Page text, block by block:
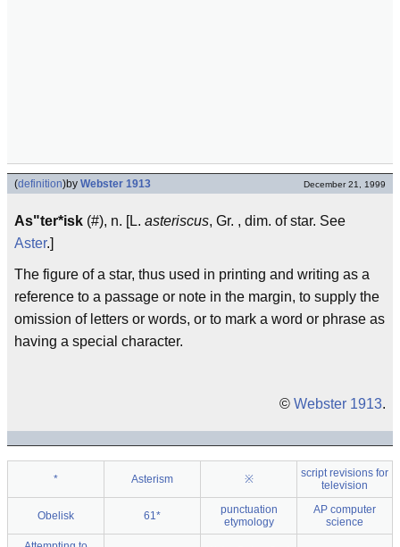
(definition)by Webster 1913 December 21, 1999
As"ter*isk (#), n. [L. asteriscus, Gr. , dim. of star. See
Aster.]
The figure of a star, thus used in printing and writing as a
reference to a passage or note in the margin, to supply the
omission of letters or words, or to mark a word or phrase as
having a special character.
© Webster 1913.
* Asterism ※
script revisions for
television
Obelisk 61*
punctuation
etymology
AP computer
science